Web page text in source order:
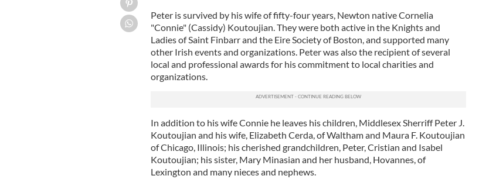
Peter is survived by his wife of fifty-four years, Newton native Cornelia
"Connie" (Cassidy) Koutoujian. They were both active in the Knights and
Ladies of Saint Finbarr and the Eire Society of Boston, and supported many
other Irish events and organizations. Peter was also the recipient of several
local and professional awards for his commitment to local charities and
organizations.
In addition to his wife Connie he leaves his children, Middlesex Sherriff Peter J.
Koutoujian and his wife, Elizabeth Cerda, of Waltham and Maura F. Koutoujian
of Chicago, Illinois; his cherished grandchildren, Peter, Cristian and Isabel
Koutoujian; his sister, Mary Minasian and her husband, Hovannes, of
Lexington and many nieces and nephews.